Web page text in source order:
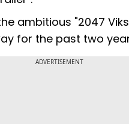
ambitious "2047
for the past two
ADVERTISEMENT